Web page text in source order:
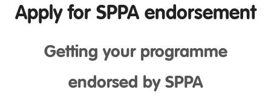
Apply for SPPA endorsement
Getting your programme
endorsed by SPPA